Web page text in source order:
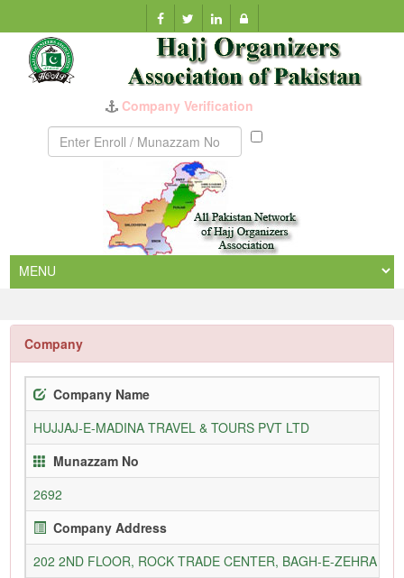
Company Verification
Munazzam
Company
Company Name
HUJJAJ-E-MADINA TRAVEL & TOURS PVT LTD
Munazzam No
2692
Company Address
202 2ND FLOOR, ROCK TRADE CENTER, BAGH-E-ZEHRA